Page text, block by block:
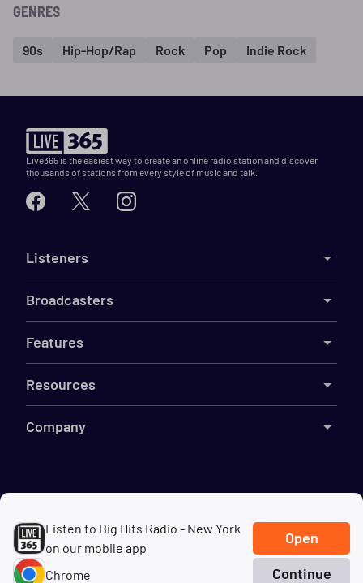
Listen to Big Hits Radio - New York
on our mobile app
Open
Chrome Continue
GENRES
90s Hip-Hop/Rap Rock Pop Indie Rock
Live365 is the easiest way to create an online radio station and discover
thousands of stations from every style of music and talk.
Listeners
Broadcasters
Features
Resources
Company
TermsDMCAPrivacyCookiesDo Not Sell My Information